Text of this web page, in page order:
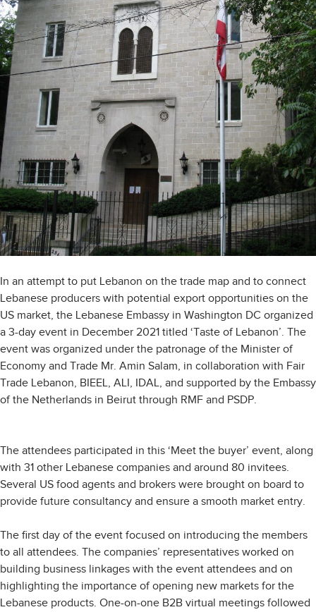
In an attempt to put Lebanon on the trade map and to connect
Lebanese producers with potential export opportunities on the
US market, the Lebanese Embassy in Washington DC organized
a 3-day event in December 2021 titled ‘Taste of Lebanon’. The
event was organized under the patronage of the Minister of
Economy and Trade Mr. Amin Salam, in collaboration with Fair
Trade Lebanon, BIEEL, ALI, IDAL, and supported by the Embassy
of the Netherlands in Beirut through RMF and PSDP.
The attendees participated in this ‘Meet the buyer’ event, along
with 31 other Lebanese companies and around 80 invitees.
Several US food agents and brokers were brought on board to
provide future consultancy and ensure a smooth market entry.
The first day of the event focused on introducing the members
to all attendees. The companies’ representatives worked on
building business linkages with the event attendees and on
highlighting the importance of opening new markets for the
Lebanese products. One-on-one B2B virtual meetings followed